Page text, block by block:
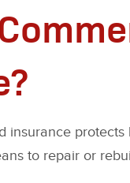
insurance
to repair or